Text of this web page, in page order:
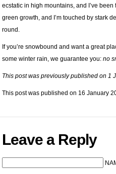
ecstatic in high mountains, and I’ve
green growth, and I’m touched by stark
round.
If you’re snowbound and want a great
some winter rain, we guarantee you: no
This post was previously published on 1
This post was published on 16 January
Leave a Reply